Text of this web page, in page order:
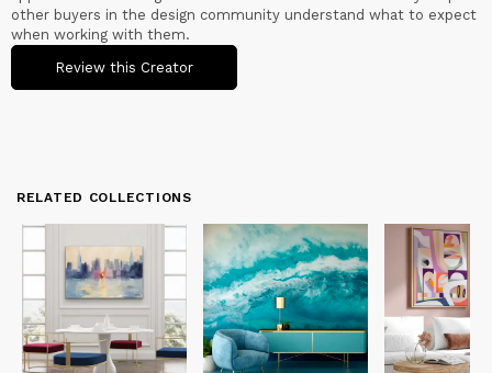
always guided me: from my first laboratory until today, I have
never stopped growing and acquiring new skills, always
remaining open to the opportunities that open up to me.
My paintings are in private collections in Europe (Italy, United
other buyers in the design community understand what to expect
when working with them.
Review this Creator
RELATED COLLECTIONS